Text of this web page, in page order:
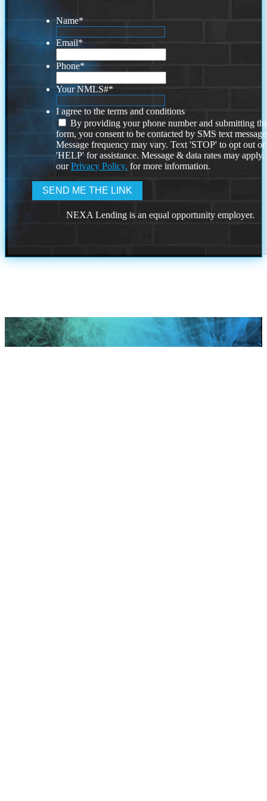
Name*
Email*
Phone*
Your NMLS#*
I agree to the terms and conditions
By providing your phone number and submitting
form, you consent to be contacted by SMS text
Message frequency may vary. Text 'STOP' to opt out or
'HELP' for assistance. Message & data rates may
ourPrivacy Policy. for more information.
NEXA Lending is an equal opportunity employer.